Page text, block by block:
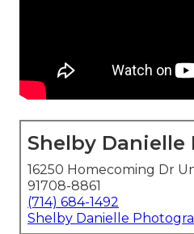
Shelby
16250 Homecoming Dr
91708-8861
(714) 684-1492
Shelby Danielle